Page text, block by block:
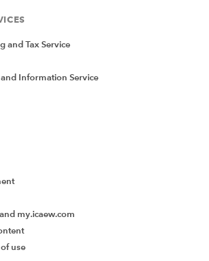
and Tax Service
Information Service
my.icaew.com
use